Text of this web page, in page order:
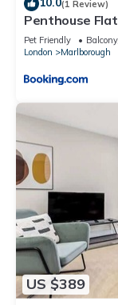
(1 Review)
Penthouse
Pet Friendly
London
Marlborough
US $389